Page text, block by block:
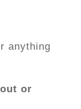
anything
or